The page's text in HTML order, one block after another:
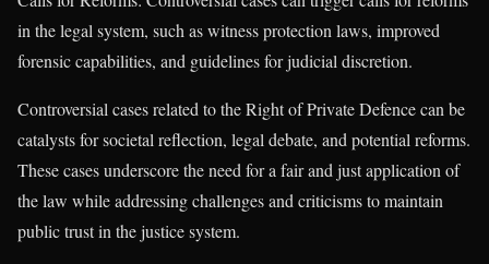
in the legal system, such as witness protection laws, improved
forensic capabilities, and guidelines for judicial discretion.
Controversial cases related to the Right of Private Defence can be
catalysts for societal reflection, legal debate, and potential reforms.
These cases underscore the need for a fair and just application of
the law while addressing challenges and criticisms to maintain
public trust in the justice system.